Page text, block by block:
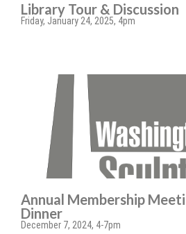
Library Tour & Discussion
Friday, January 24, 2025, 4pm
Annual Membership
Dinner
December 7, 2024, 4-7pm